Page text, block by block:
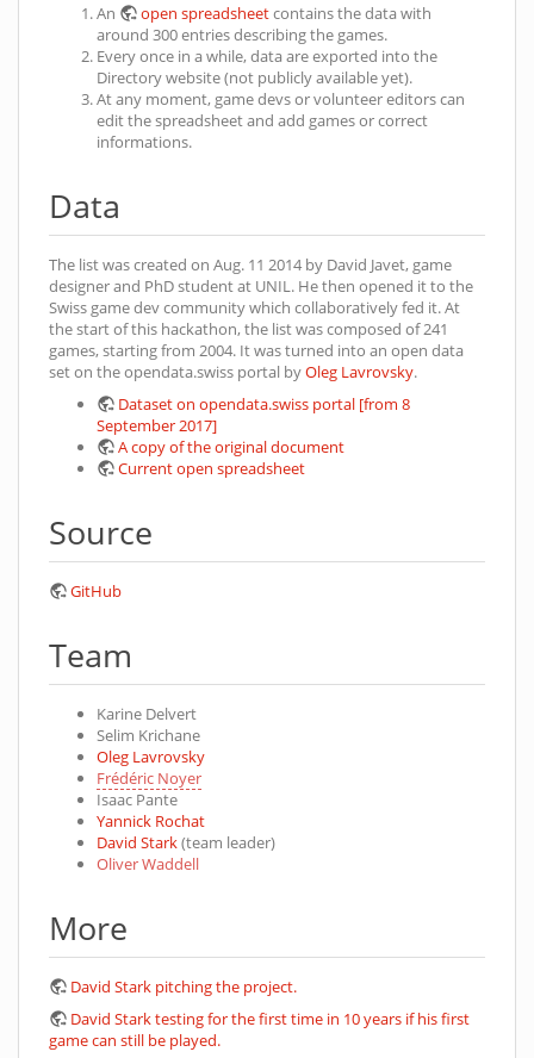
An open spreadsheetcontains the data with
around 300 entries describing the games.
Every once in a while, data are exported into the
Directory website (not publicly available yet).
At any moment, game devs or volunteer editors can
edit the spreadsheet and add games or correct
informations.
Data
The list was created on Aug. 11 2014 by David Javet, game
designer and PhD student at UNIL. He then opened it to the
Swiss game dev community which collaboratively fed it. At
the start of this hackathon, the list was composed of 241
games, starting from 2004. It was turned into an open data
set on the opendata.swiss portal byOleg Lavrovsky.
Dataset on opendata.swiss portal [from 8
September 2017]
A copy of the original document
Current open spreadsheet
Source
GitHub
Team
Karine Delvert
Selim Krichane
Oleg Lavrovsky
Frédéric Noyer
Isaac Pante
Yannick Rochat
David Stark(team leader)
Oliver Waddell
More
David Stark pitching the project.
David Stark testing for the first time in 10 years if his first
game can still be played.